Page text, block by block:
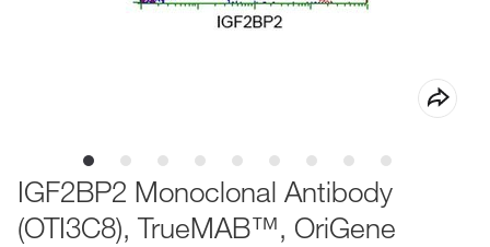
IGF2BP2 Monoclonal Antibody
(OTI3C8), TrueMAB™, OriGene